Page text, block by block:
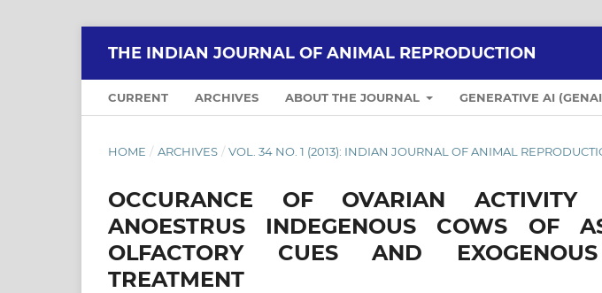
THE INDIAN JOURNAL OF ANIMAL REPRODUCTION
CURRENT ARCHIVES ABOUT THE JOURNAL GENERATIVE AI
HOME / ARCHIVES / VOL. 34 NO. 1 (2013): INDIAN JOURNAL OF ANIMAL
OCCURANCE OF OVARIAN ACTIVITY
ANOESTRUS INDEGENOUS COWS OF
OLFACTORY CUES AND EXOGENOUS
TREATMENT